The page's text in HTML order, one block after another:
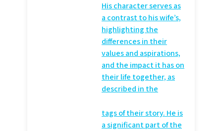
His character serves as
a contrast to his wife’s,
highlighting the
differences in their
values and aspirations,
and the impact it has on
their life together, as
described in the
tags of their story. He is
a significant part of the